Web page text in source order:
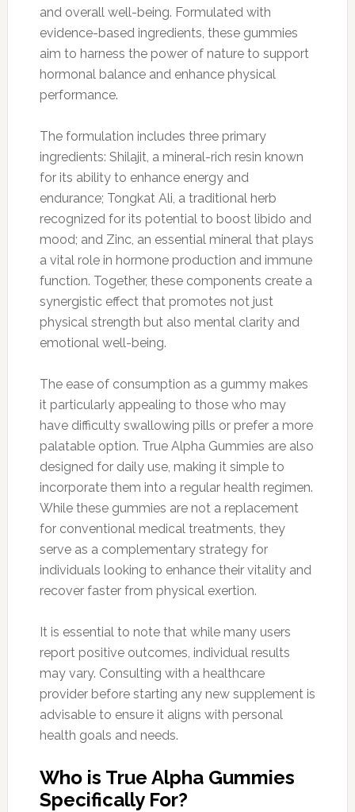
and overall well-being. Formulated with
evidence-based ingredients, these gummies
aim to harness the power of nature to support
hormonal balance and enhance physical
performance.
The formulation includes three primary
ingredients: Shilajit, a mineral-rich resin known
for its ability to enhance energy and
endurance; Tongkat Ali, a traditional herb
recognized for its potential to boost libido and
mood; and Zinc, an essential mineral that plays
a vital role in hormone production and immune
function. Together, these components create a
synergistic effect that promotes not just
physical strength but also mental clarity and
emotional well-being.
The ease of consumption as a gummy makes
it particularly appealing to those who may
have difficulty swallowing pills or prefer a more
palatable option. True Alpha Gummies are also
designed for daily use, making it simple to
incorporate them into a regular health regimen.
While these gummies are not a replacement
for conventional medical treatments, they
serve as a complementary strategy for
individuals looking to enhance their vitality and
recover faster from physical exertion.
It is essential to note that while many users
report positive outcomes, individual results
may vary. Consulting with a healthcare
provider before starting any new supplement is
advisable to ensure it aligns with personal
health goals and needs.
Who is True Alpha Gummies
Specifically For?